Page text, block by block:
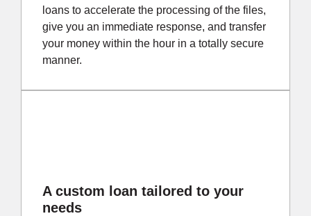
loans to accelerate the processing of the files,
give you an immediate response, and transfer
your money within the hour in a totally secure
manner.
A custom loan tailored to your
needs